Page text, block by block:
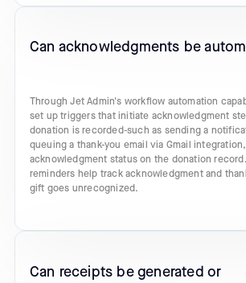
Can acknowledgments be
Through Jet Admin's workflow automation
set up triggers that initiate acknowledgment
donation is recorded-such as sending a
queuing a thank-you email via Gmail
acknowledgment status on the donation
reminders help track acknowledgment and
gift goes unrecognized.
Can receipts be generated or